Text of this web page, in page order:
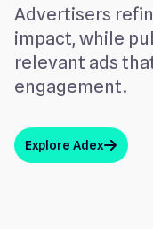
Advertisers
impact, while
relevant ads
engagement.
Explore Adexarrow_up